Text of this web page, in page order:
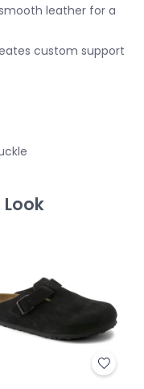
leather for a
custom support